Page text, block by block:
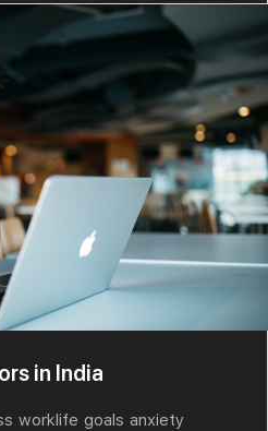
in India
worklife goals anxiety